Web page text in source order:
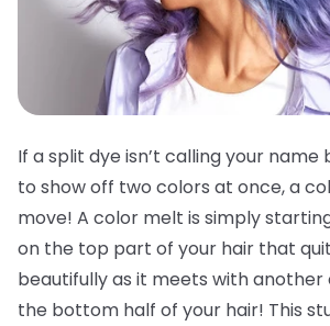
If a split dye isn’t calling your name
to show off two colors at once, a
move! A color melt is simply
on the top part of your hair that
beautifully as it meets with
the bottom half of your hair! This